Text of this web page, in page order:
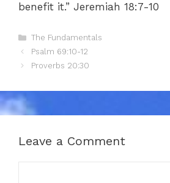
benefit it.” Jeremiah 18:7-10
Categories
The Fundamentals
Psalm 69:10-12
Proverbs 20:30
Leave a Comment